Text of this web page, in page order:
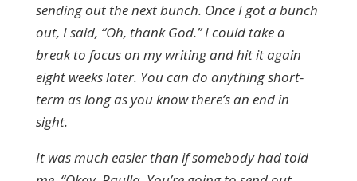
sending out the next bunch. Once I got a bunch
out, I said, “Oh, thank God.” I could take a
break to focus on my writing and hit it again
eight weeks later. You can do anything short-
term as long as you know there’s an end in
sight.
It was much easier than if somebody had told